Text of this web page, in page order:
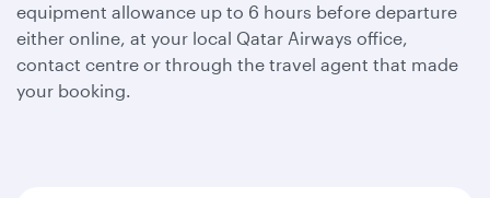
equipment allowance up to 6 hours before departure
either online, at your local Qatar Airways office,
contact centre or through the travel agent that made
your booking.